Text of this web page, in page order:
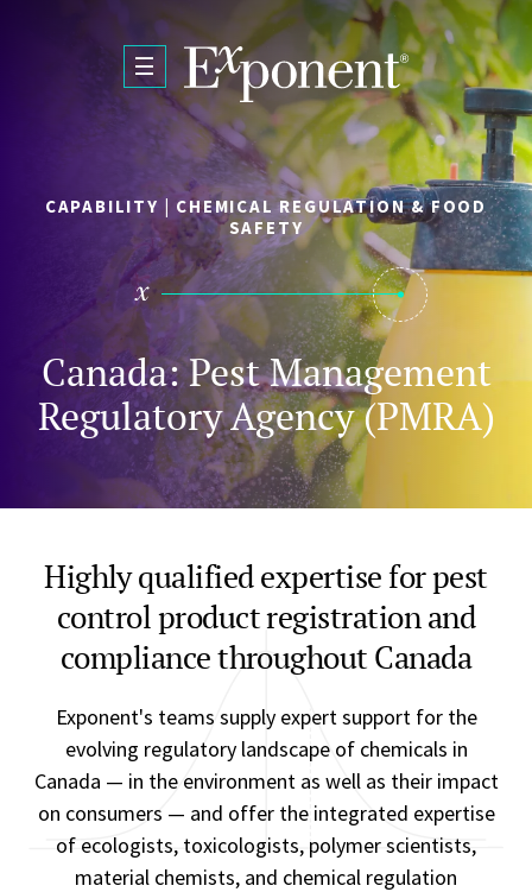
Skip to main content
CAPABILITY | CHEMICAL REGULATION & FOOD
SAFETY
Canada: Pest Management
Regulatory Agency (PMRA)
Highly qualified expertise for pest
control product registration and
compliance throughout Canada
Exponent's teams supply expert support for the
evolving regulatory landscape of chemicals in
Canada — in the environment as well as their impact
on consumers — and offer the integrated expertise
of ecologists, toxicologists, polymer scientists,
material chemists, and chemical regulation